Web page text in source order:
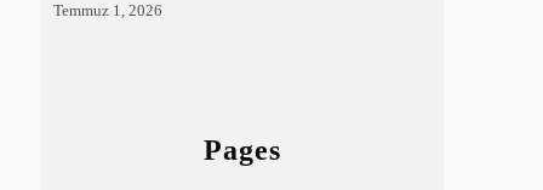
Temmuz 1, 2026
Pages